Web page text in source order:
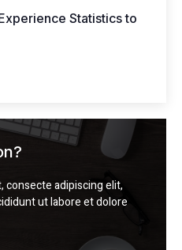
Statistics to
consecte adipiscing elit,
ut labore et dolore